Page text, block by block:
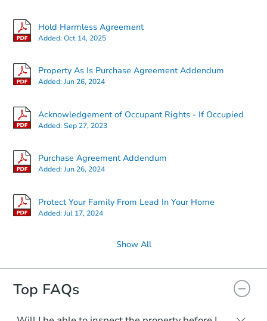
Hold Harmless Agreement
Added:Oct 14, 2025
Property As Is Purchase Agreement Addendum
Added:Jun 26, 2024
Acknowledgement of Occupant Rights - If Occupied
Added:Sep 27, 2023
Purchase Agreement Addendum
Added:Jun 26, 2024
Protect Your Family From Lead In Your Home
Added:Jul 17, 2024
Show All
Top FAQs